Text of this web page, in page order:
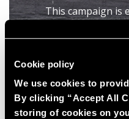
Cookie policy
We use cookies to
By clicking “Accept All
storing of cookies on